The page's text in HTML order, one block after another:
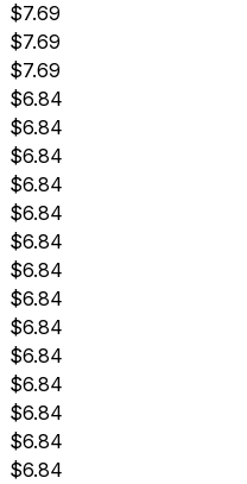
$7.69
$7.69
$7.69
$6.84
$6.84
$6.84
$6.84
$6.84
$6.84
$6.84
$6.84
$6.84
$6.84
$6.84
$6.84
$6.84
$6.84